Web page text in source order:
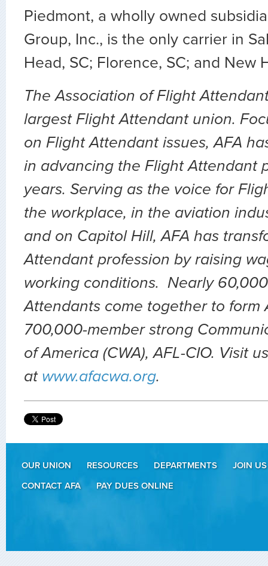
Piedmont, a wholly owned
Group, Inc., is the only carrier in
Head, SC; Florence, SC; and New
The Association of Flight
largest Flight Attendant union.
on Flight Attendant issues, AFA
in advancing the Flight Attendant
years. Serving as the voice for
the workplace, in the aviation
and on Capitol Hill, AFA has
Attendant profession by raising
working conditions. Nearly
Attendants come together to form
700,000-member strong
of America (CWA), AFL-CIO. Visit us
at www.afacwa.org.
OUR UNION RESOURCES DEPARTMENTS
JOIN US
CONTACT AFA
PAY DUES ONLINE